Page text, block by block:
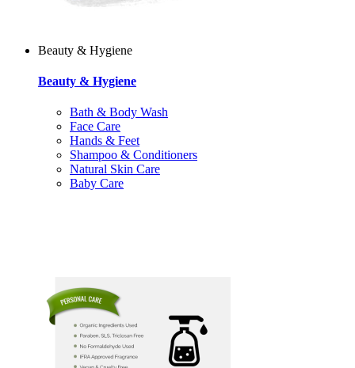
Beauty & Hygiene
Beauty & Hygiene
Bath & Body Wash
Face Care
Hands & Feet
Shampoo & Conditioners
Natural Skin Care
Baby Care